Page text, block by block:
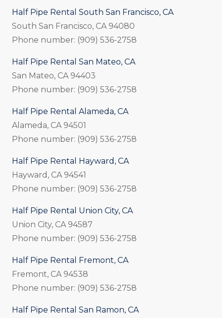
Half Pipe Rental South San Francisco, CA
South San Francisco, CA 94080
Phone number: (909) 536-2758
Half Pipe Rental San Mateo, CA
San Mateo, CA 94403
Phone number: (909) 536-2758
Half Pipe Rental Alameda, CA
Alameda, CA 94501
Phone number: (909) 536-2758
Half Pipe Rental Hayward, CA
Hayward, CA 94541
Phone number: (909) 536-2758
Half Pipe Rental Union City, CA
Union City, CA 94587
Phone number: (909) 536-2758
Half Pipe Rental Fremont, CA
Fremont, CA 94538
Phone number: (909) 536-2758
Half Pipe Rental San Ramon, CA